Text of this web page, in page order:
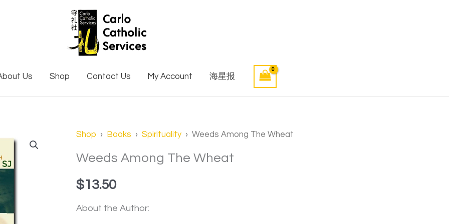
Us Shop Contact Us My Account 海星报
Shop › Books › Spirituality › Weeds Among The Wheat
Weeds Among The Wheat
$13.50
About the Author:
Weeds
Among
Wheat